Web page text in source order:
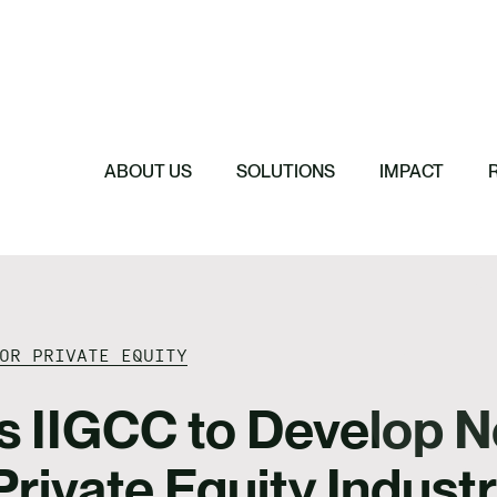
ABOUT US SOLUTIONS IMPACT
PRIVATE EQUITY
to Develop